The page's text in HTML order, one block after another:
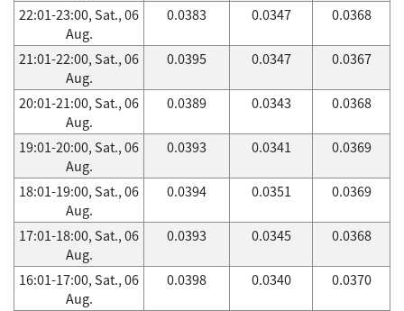
22:01-23:00, Sat., 06
Aug.
0.0383 0.0347 0.0368
21:01-22:00, Sat., 06
Aug.
0.0395 0.0347 0.0367
20:01-21:00, Sat., 06
Aug.
0.0389 0.0343 0.0368
19:01-20:00, Sat., 06
Aug.
0.0393 0.0341 0.0369
18:01-19:00, Sat., 06
Aug.
0.0394 0.0351 0.0369
17:01-18:00, Sat., 06
Aug.
0.0393 0.0345 0.0368
16:01-17:00, Sat., 06
Aug.
0.0398 0.0340 0.0370